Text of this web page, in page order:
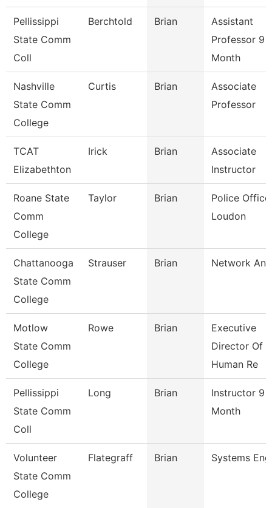
Pellissippi
State Comm
Coll
Berchtold Brian
Assistant
Professor 9
Month
Nashville
State Comm
College
Curtis Brian
Associate
Professor
TCAT
Elizabethton
Irick Brian
Associate
Instructor
Roane State
Comm
College
Taylor Brian
Police
Loudon
Chattanooga
State Comm
College
Strauser Brian Network
Motlow
State Comm
College
Rowe Brian
Executive
Director Of
Human Re
Pellissippi
State Comm
Coll
Long Brian
Instructor 9
Month
Volunteer
State Comm
College
Flategraff Brian Systems